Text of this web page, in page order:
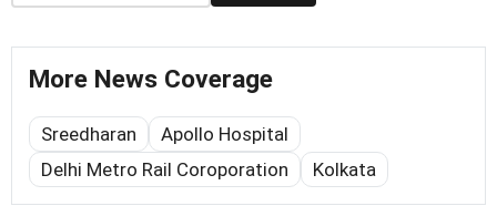
More News Coverage
Sreedharan
Apollo Hospital
Delhi Metro Rail Coroporation
Kolkata